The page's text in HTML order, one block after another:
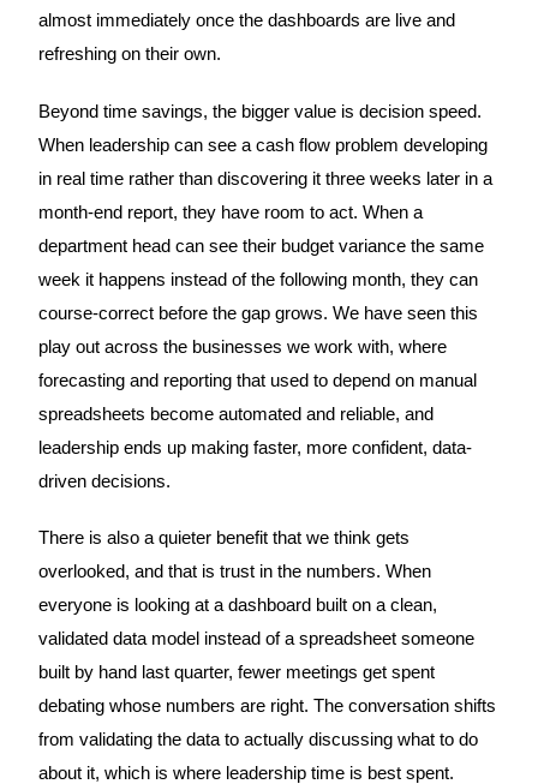
almost immediately once the dashboards are live and
refreshing on their own.
Beyond time savings, the bigger value is decision speed.
When leadership can see a cash flow problem developing
in real time rather than discovering it three weeks later in a
month-end report, they have room to act. When a
department head can see their budget variance the same
week it happens instead of the following month, they can
course-correct before the gap grows. We have seen this
play out across the businesses we work with, where
forecasting and reporting that used to depend on manual
spreadsheets become automated and reliable, and
leadership ends up making faster, more confident, data-
driven decisions.
There is also a quieter benefit that we think gets
overlooked, and that is trust in the numbers. When
everyone is looking at a dashboard built on a clean,
validated data model instead of a spreadsheet someone
built by hand last quarter, fewer meetings get spent
debating whose numbers are right. The conversation shifts
from validating the data to actually discussing what to do
about it, which is where leadership time is best spent.